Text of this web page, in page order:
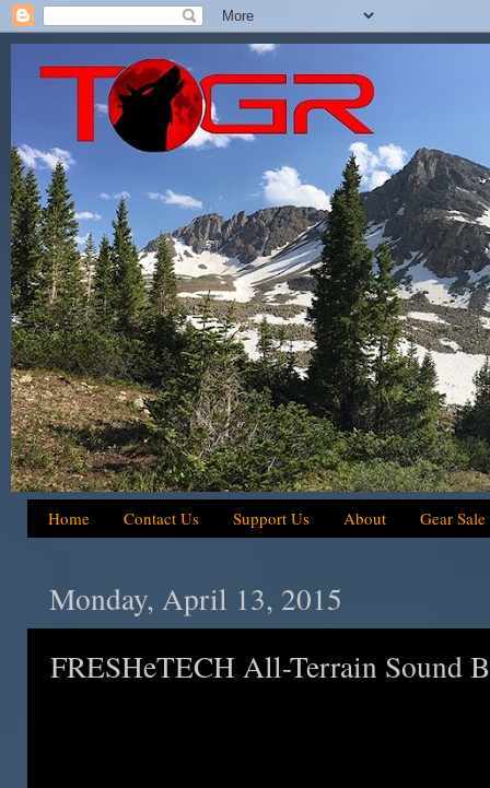
Home Contact Us Support Us About Gear Sale
Monday, April 13, 2015
FRESHeTECH All-Terrain Sound